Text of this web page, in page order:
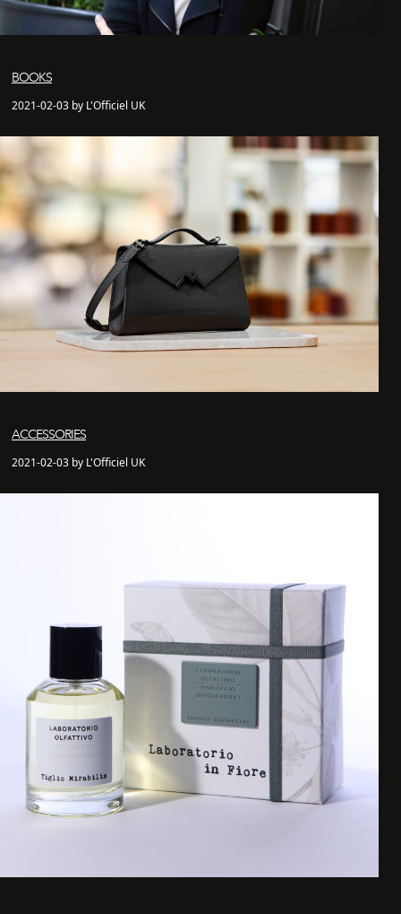
BOOKS
2021-02-03 by L'Officiel UK
ACCESSORIES
2021-02-03 by L'Officiel UK